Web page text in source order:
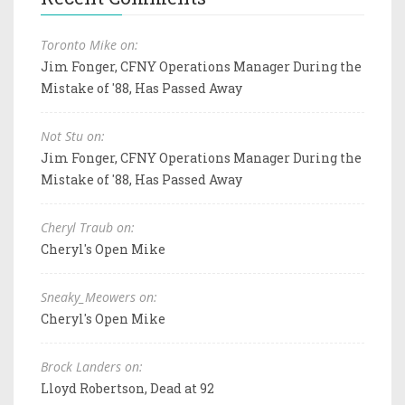
Toronto Mike on:
Jim Fonger, CFNY Operations Manager During the
Mistake of '88, Has Passed Away
Not Stu on:
Jim Fonger, CFNY Operations Manager During the
Mistake of '88, Has Passed Away
Cheryl Traub on:
Cheryl's Open Mike
Sneaky_Meowers on:
Cheryl's Open Mike
Brock Landers on:
Lloyd Robertson, Dead at 92